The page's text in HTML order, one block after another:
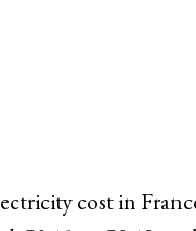
cost in